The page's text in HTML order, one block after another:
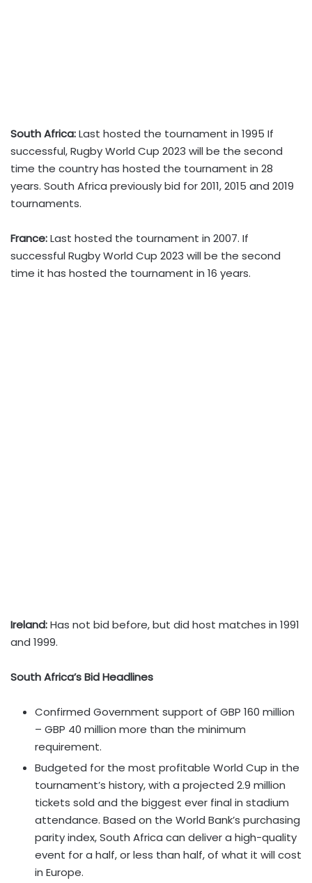
South Africa:Last hosted the tournament in 1995 If
successful, Rugby World Cup 2023 will be the second
time the country has hosted the tournament in 28
years. South Africa previously bid for 2011, 2015 and 2019
tournaments.
France:Last hosted the tournament in 2007. If
successful Rugby World Cup 2023 will be the second
time it has hosted the tournament in 16 years.
Ireland:Has not bid before, but did host matches in 1991
and 1999.
South Africa’s Bid Headlines
Confirmed Government support of GBP 160 million
– GBP 40 million more than the minimum
requirement.
Budgeted for the most profitable World Cup in the
tournament’s history, with a projected 2.9 million
tickets sold and the biggest ever final in stadium
attendance. Based on the World Bank’s purchasing
parity index, South Africa can deliver a high-quality
event for a half, or less than half, of what it will cost
in Europe.